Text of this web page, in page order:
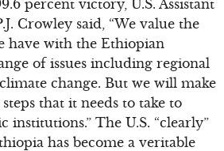
percent victory, U.S. Assistant
Crowley said, “We value the
have with the Ethiopian
of issues including regional
change. But we will make
that it needs to take to
The U.S. “clearly”
has become a veritable